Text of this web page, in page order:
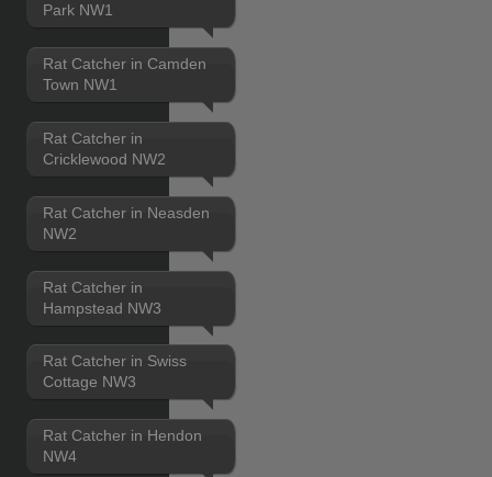
Park NW1
Rat Catcher in Camden
Town NW1
Rat Catcher in
Cricklewood NW2
Rat Catcher in Neasden
NW2
Rat Catcher in
Hampstead NW3
Rat Catcher in Swiss
Cottage NW3
Rat Catcher in Hendon
NW4